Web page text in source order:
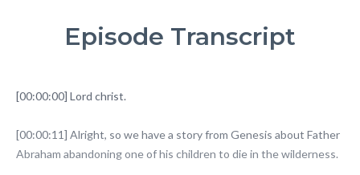
Episode Transcript